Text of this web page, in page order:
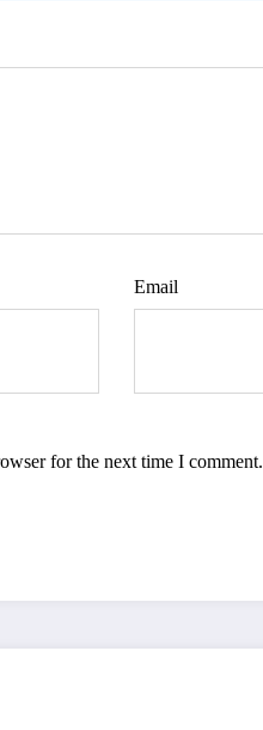
Email
for the next time I comment.